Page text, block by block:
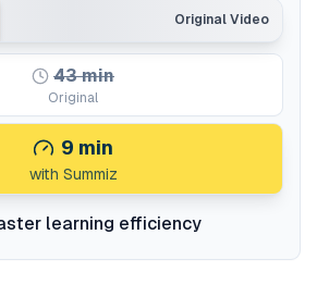
Original Video
43min
Original
9 min
with Summiz
learning efficiency